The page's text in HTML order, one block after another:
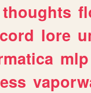
thoughts
lore
mlp